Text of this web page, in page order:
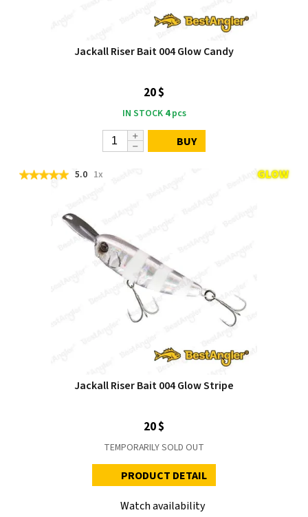
Jackall Riser Bait 004 Glow Candy
20 $
IN STOCK 4pcs
BUY
5.0 1x
Jackall Riser Bait 004 Glow Stripe
20 $
TEMPORARILY SOLD OUT
PRODUCT DETAIL
Watch availability